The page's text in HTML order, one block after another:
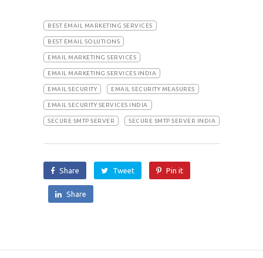
BEST EMAIL MARKETING SERVICES
BEST EMAIL SOLUTIONS
EMAIL MARKETING SERVICES
EMAIL MARKETING SERVICES INDIA
EMAIL SECURITY EMAIL SECURITY MEASURES
EMAIL SECURITY SERVICES INDIA
SECURE SMTP SERVER SECURE SMTP SERVER INDIA
Share Tweet Pin it
Share